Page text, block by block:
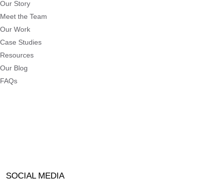
Our Story
Meet the Team
Our Work
Case Studies
Resources
Our Blog
FAQs
SOCIAL MEDIA